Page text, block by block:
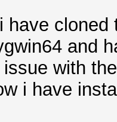
have
and
with
i have